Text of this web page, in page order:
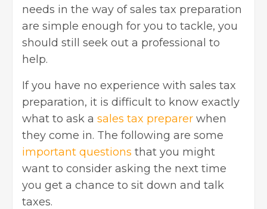
needs in the way of sales tax preparation
are simple enough for you to tackle, you
should still seek out a professional to
help.
If you have no experience with sales tax
preparation, it is difficult to know exactly
what to ask a sales tax preparer when
they come in. The following are some
important questions that you might
want to consider asking the next time
you get a chance to sit down and talk
taxes.